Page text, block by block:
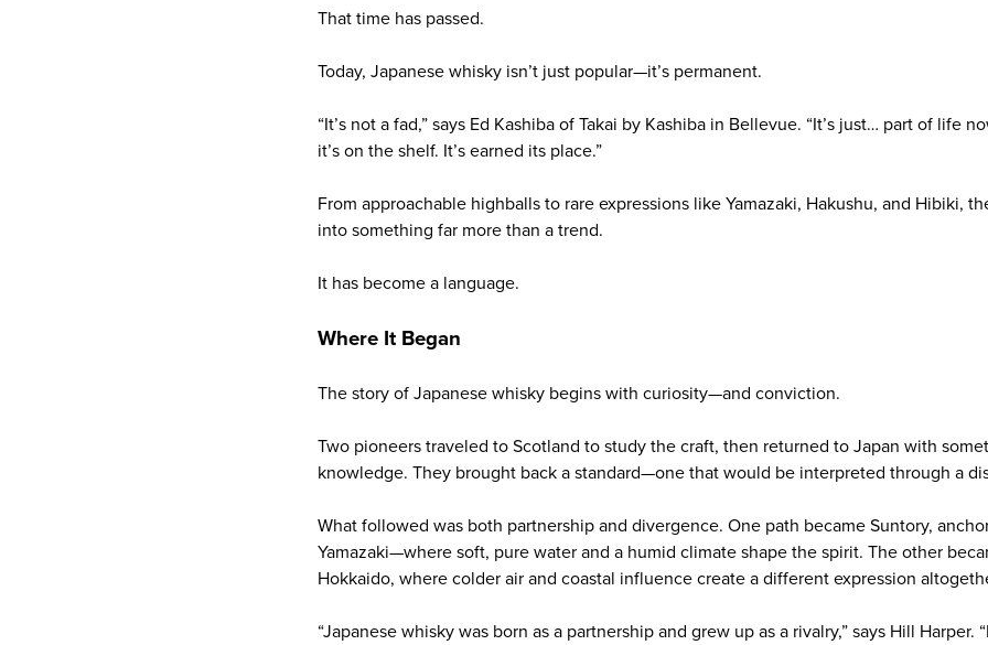
That time has passed.
Today, Japanese whisky isn’t just popular—it’s permanent.
“It’s not a fad,” says Ed Kashiba of Takai by Kashiba in Bellevue. “It’s just… part of life
it’s on the shelf. It’s earned its place.”
From approachable highballs to rare expressions like Yamazaki, Hakushu, and Hibiki,
into something far more than a trend.
It has become a language.
Where It Began
The story of Japanese whisky begins with curiosity—and conviction.
Two pioneers traveled to Scotland to study the craft, then returned to Japan with
knowledge. They brought back a standard—one that would be interpreted through a
What followed was both partnership and divergence. One path became Suntory,
Yamazaki—where soft, pure water and a humid climate shape the spirit. The other
Hokkaido, where colder air and coastal influence create a different expression
“Japanese whisky was born as a partnership and grew up as a rivalry,” says Hill Harper.